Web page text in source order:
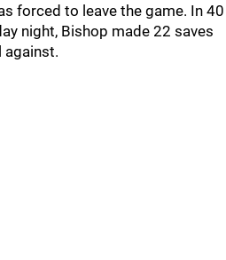
forced to leave the game. In 40
night, Bishop made 22 saves
against.